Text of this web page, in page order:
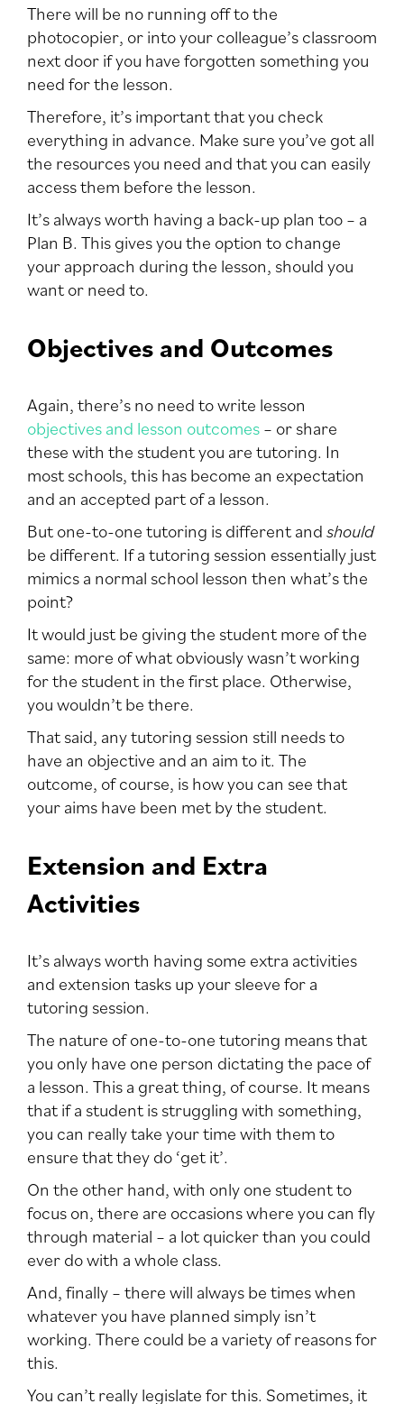
There will be no running off to the
photocopier, or into your colleague’s classroom
next door if you have forgotten something you
need for the lesson.
Therefore, it’s important that you check
everything in advance. Make sure you’ve got all
the resources you need and that you can easily
access them before the lesson.
It’s always worth having a back-up plan too – a
Plan B. This gives you the option to change
your approach during the lesson, should you
want or need to.
Objectives and Outcomes
Again, there’s no need to write lesson
objectives and lesson outcomes– or share
these with the student you are tutoring. In
most schools, this has become an expectation
and an accepted part of a lesson.
But one-to-one tutoring is different andshould
be different. If a tutoring session essentially just
mimics a normal school lesson then what’s the
point?
It would just be giving the student more of the
same: more of what obviously wasn’t working
for the student in the first place. Otherwise,
you wouldn’t be there.
That said, any tutoring session still needs to
have an objective and an aim to it. The
outcome, of course, is how you can see that
your aims have been met by the student.
Extension and Extra
Activities
It’s always worth having some extra activities
and extension tasks up your sleeve for a
tutoring session.
The nature of one-to-one tutoring means that
you only have one person dictating the pace of
a lesson. This a great thing, of course. It means
that if a student is struggling with something,
you can really take your time with them to
ensure that they do ‘get it’.
On the other hand, with only one student to
focus on, there are occasions where you can fly
through material – a lot quicker than you could
ever do with a whole class.
And, finally – there will always be times when
whatever you have planned simply isn’t
working. There could be a variety of reasons for
this.
You can’t really legislate for this. Sometimes, it